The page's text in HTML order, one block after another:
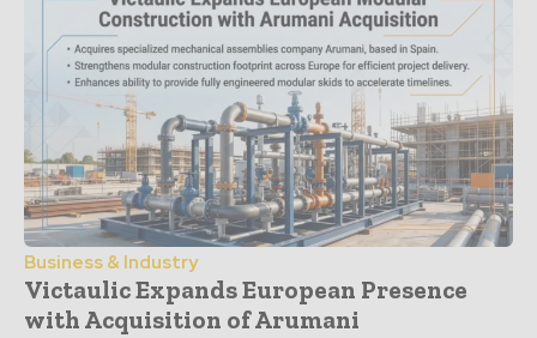
Business & Industry
Victaulic Expands European Presence
with Acquisition of Arumani